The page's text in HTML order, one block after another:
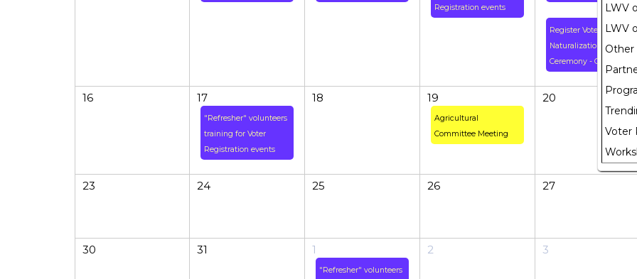
LWV
LWV
Other
Voter
Registration events
Register Voters at
Naturalization
Ceremony - Greenbelt
16 17
"Refresher" volunteers
training for Voter
Registration events
18 19
Agricultural
Committee Meeting
20
23 24 25 26 27
30 31 1
"Refresher" volunteers
2 3